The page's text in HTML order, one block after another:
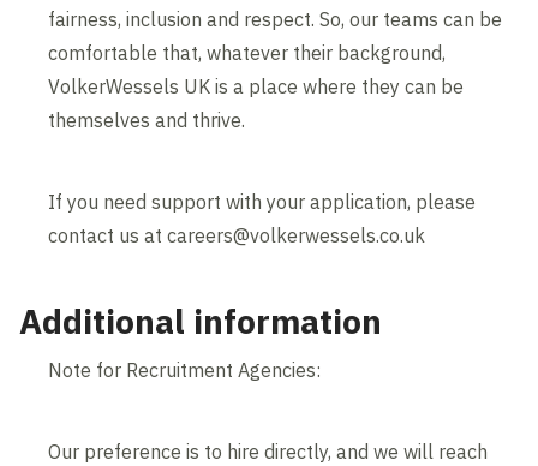
fairness, inclusion and respect. So, our teams can be
comfortable that, whatever their background,
VolkerWessels UK is a place where they can be
themselves and thrive.
If you need support with your application, please
contact us at careers@volkerwessels.co.uk
Additional information
Note for Recruitment Agencies:
Our preference is to hire directly, and we will reach